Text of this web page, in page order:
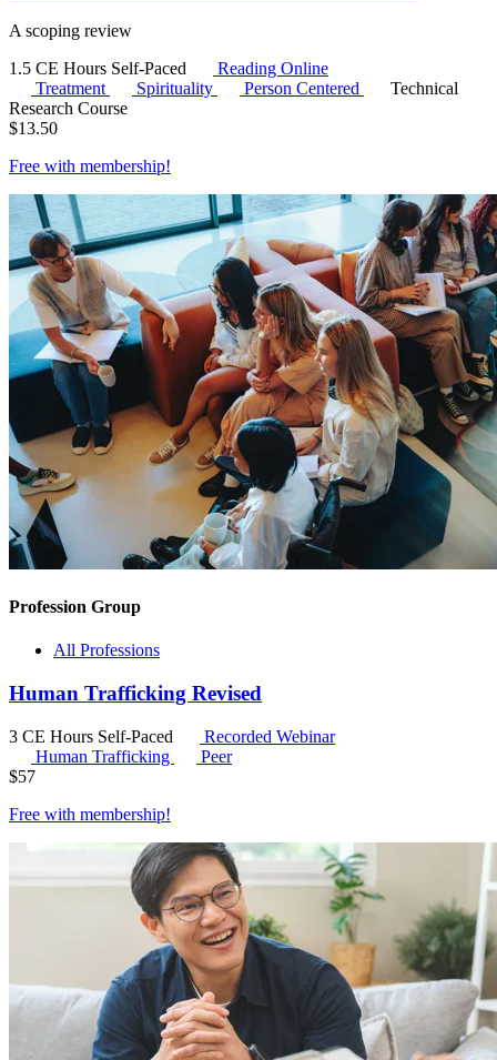
A scoping review
1.5 CE Hours Self-Paced
Reading Online
Treatment
Spirituality Person Centered
Technical
Research Course
$13.50
Free with membership!
Profession Group
All Professions
Human Trafficking Revised
3 CE Hours Self-Paced
Recorded Webinar
Human Trafficking
Peer
$57
Free with membership!